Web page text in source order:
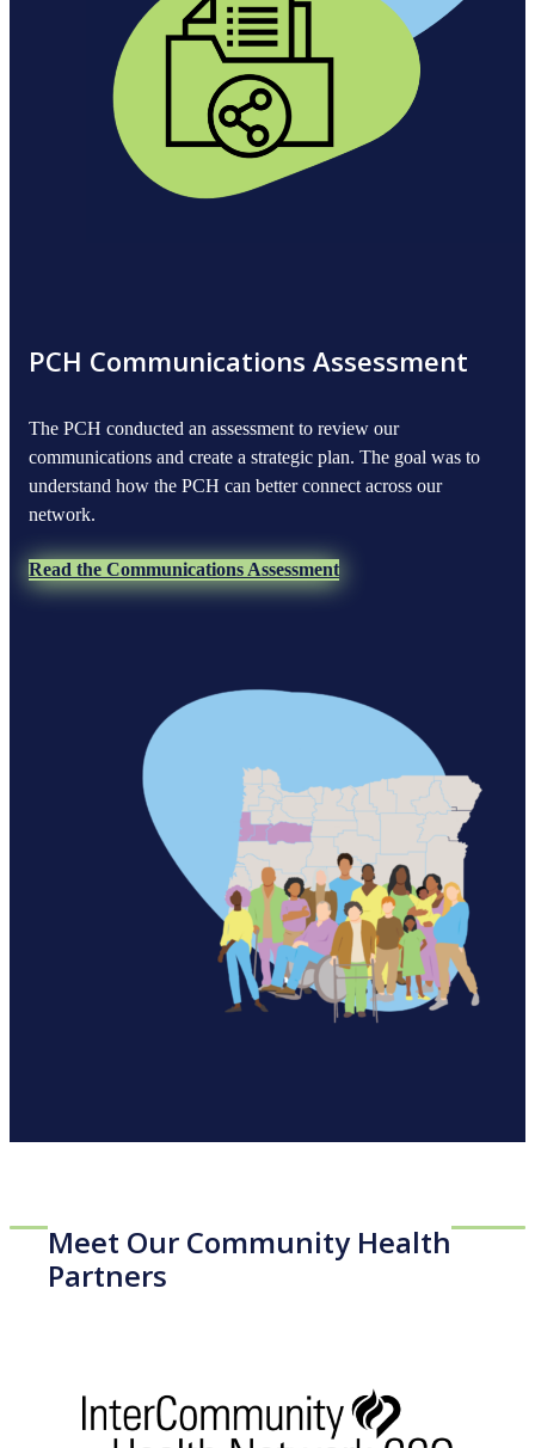
PCH Communications Assessment
The PCH conducted an assessment to review our
communications and create a strategic plan. The goal was to
understand how the PCH can better connect across our
network.
Read the Communications Assessment
Meet Our Community Health
Partners